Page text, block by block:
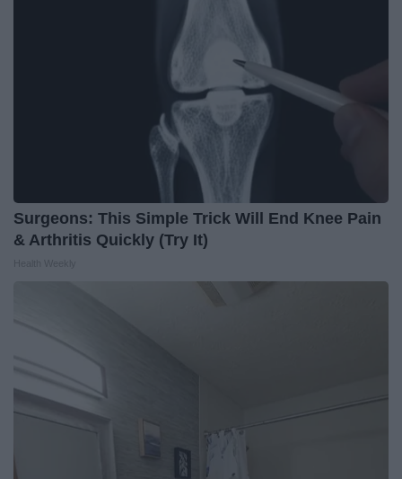
Surgeons: This Simple Trick Will End Knee Pain
& Arthritis Quickly (Try It)